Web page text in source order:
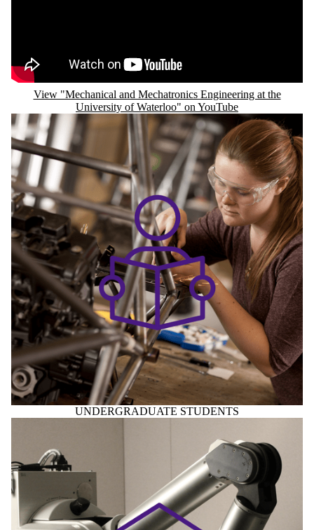
View "Mechanical and Mechatronics Engineering at the
University of Waterloo" on YouTube
UNDERGRADUATE STUDENTS